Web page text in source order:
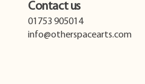
Contact us​
01753 905014
info@otherspacearts.com